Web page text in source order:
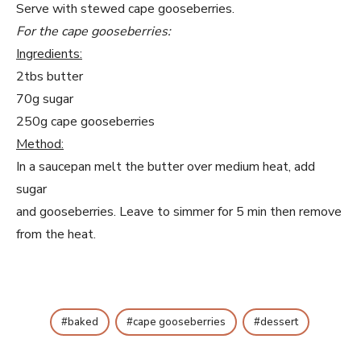
Serve with stewed cape gooseberries.
For the cape gooseberries:
Ingredients:
2tbs butter
70g sugar
250g cape gooseberries
Method:
In a saucepan melt the butter over medium heat, add
sugar
and gooseberries. Leave to simmer for 5 min then remove
from the heat.
baked cape gooseberries dessert